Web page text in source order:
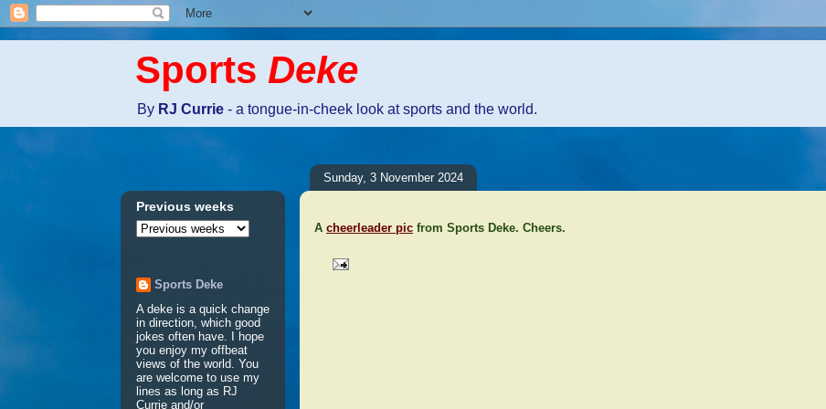
Sports Deke
By RJ Currie - a tongue-in-cheek look at sports and the world.
Sunday, 3 November 2024
A cheerleader pic from Sports Deke. Cheers.
Previous weeks
Sports Deke
A deke is a quick change
in direction, which good
jokes often have. I hope
you enjoy my offbeat
views of the world. You
are welcome to use my
lines as long as RJ
Currie and/or